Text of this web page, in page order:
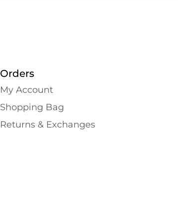
Orders
My Account
Shopping Bаg
Returns & Exchanges